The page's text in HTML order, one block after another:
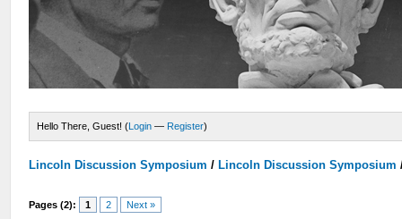
Hello There, Guest! (Login — Register)
Lincoln Discussion Symposium / Lincoln Discussion Symposium
Pages (2): 1 2 Next »